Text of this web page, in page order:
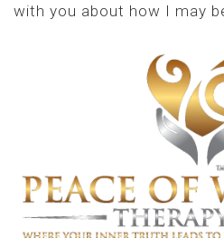
with you about how I may